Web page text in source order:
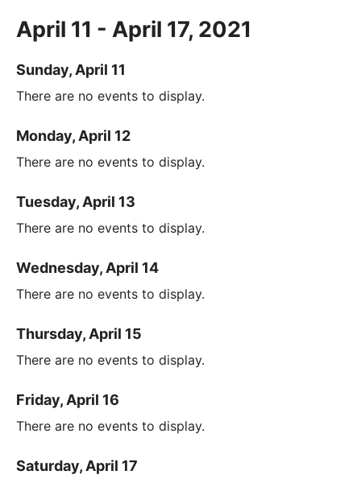
April 11 - April 17, 2021
Sunday, April 11
There are no events to display.
Monday, April 12
There are no events to display.
Tuesday, April 13
There are no events to display.
Wednesday, April 14
There are no events to display.
Thursday, April 15
There are no events to display.
Friday, April 16
There are no events to display.
Saturday, April 17